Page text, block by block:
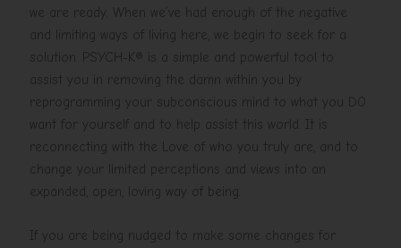
we are ready. When we’ve had enough of the negative
and limiting ways of living here, we begin to seek for a
solution. PSYCH-K® is a simple and powerful tool to
assist you in removing the damn within you by
reprogramming your subconscious mind to what you DO
want for yourself and to help assist this world. It is
reconnecting with the Love of who you truly are, and to
change your limited perceptions and views into an
expanded, open, loving way of being.
If you are being nudged to make some changes for